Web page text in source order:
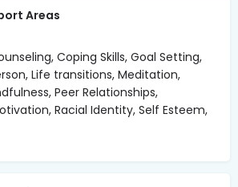
Areas
Coping Skills, Goal Setting,
Life transitions, Meditation,
Peer Relationships,
Racial Identity, Self Esteem,